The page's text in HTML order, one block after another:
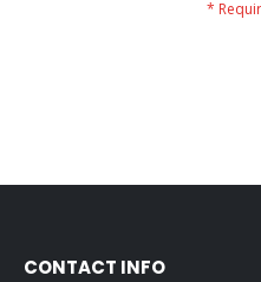
CONTACT INFO